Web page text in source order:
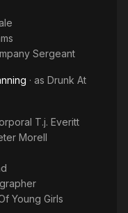
Sergeant
· as Drunk At
T.j. Everitt
Morell
Young Girls